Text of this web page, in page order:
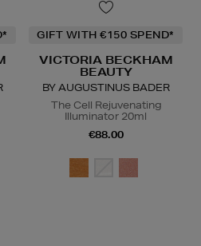
GIFT WITH €150 SPEND*
VICTORIA BECKHAM
BEAUTY
BY AUGUSTINUS BADER
The Cell Rejuvenating
Illuminator 20ml
€88.00